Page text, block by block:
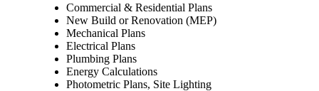
Commercial & Residential Plans
New Build or Renovation (MEP)
Mechanical Plans
Electrical Plans
Plumbing Plans
Energy Calculations
Photometric Plans, Site Lighting